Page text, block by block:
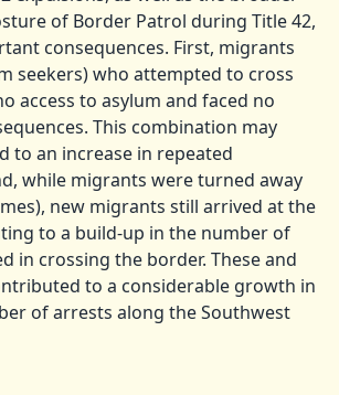
of Border Patrol during Title 42,
consequences. First, migrants
seekers) who attempted to cross
access to asylum and faced no
This combination may
to an increase in repeated
while migrants were turned away
new migrants still arrived at the
to a build-up in the number of
in crossing the border. These and
to a considerable growth in
of arrests along the Southwest